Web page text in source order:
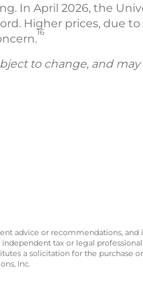
In April 2026, the
Higher prices, due
16
to change, and
advice or recommendations,
tax or legal
a solicitation for the purchase
Inc.